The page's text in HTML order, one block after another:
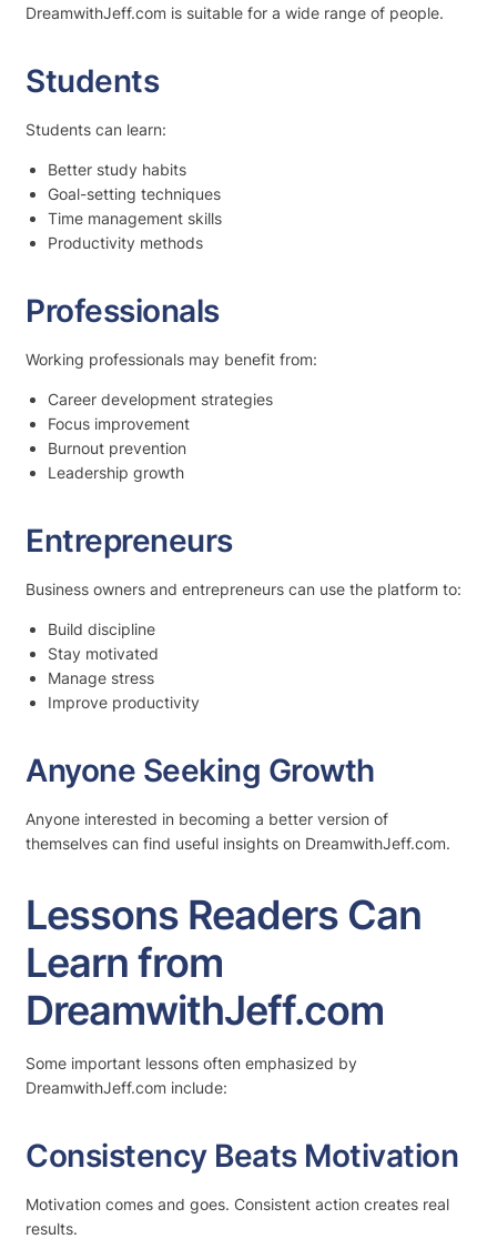
DreamwithJeff.com is suitable for a wide range of people.
Students
Students can learn:
Better study habits
Goal-setting techniques
Time management skills
Productivity methods
Professionals
Working professionals may benefit from:
Career development strategies
Focus improvement
Burnout prevention
Leadership growth
Entrepreneurs
Business owners and entrepreneurs can use the platform to:
Build discipline
Stay motivated
Manage stress
Improve productivity
Anyone Seeking Growth
Anyone interested in becoming a better version of
themselves can find useful insights on DreamwithJeff.com.
Lessons Readers Can
Learn from
DreamwithJeff.com
Some important lessons often emphasized by
DreamwithJeff.com include:
Consistency Beats Motivation
Motivation comes and goes. Consistent action creates real
results.